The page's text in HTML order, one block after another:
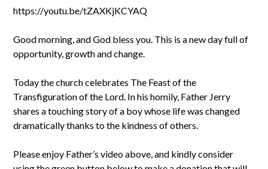
https://youtu.be/tZAXKjKCYAQ
Good morning, and God bless you. This is a new day full of
opportunity, growth and change.
Today the church celebrates The Feast of the
Transfiguration of the Lord. In his homily, Father Jerry
shares a touching story of a boy whose life was changed
dramatically thanks to the kindness of others.
Please enjoy Father’s video above, and kindly consider